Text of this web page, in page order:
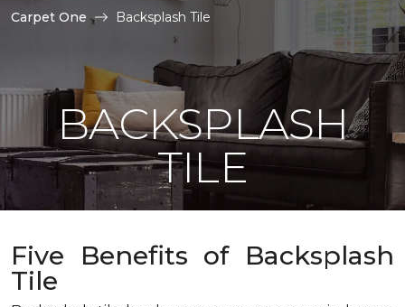
Carpet One Backsplash Tile
BACKSPLASH
TILE
Five Benefits of Backsplash
Tile